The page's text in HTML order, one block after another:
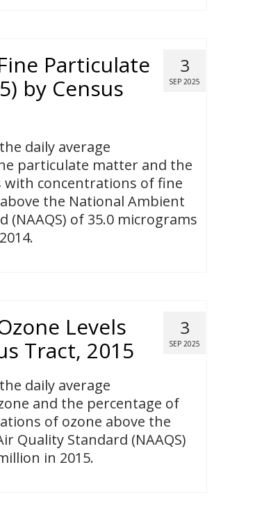
3
SEP 2025
Particulate
by Census
daily average
particulate matter and the
with concentrations of fine
the National Ambient
(NAAQS) of 35.0 micrograms
3
SEP 2025
Levels
Tract, 2015
daily average
and the percentage of
of ozone above the
Quality Standard (NAAQS)
in 2015.